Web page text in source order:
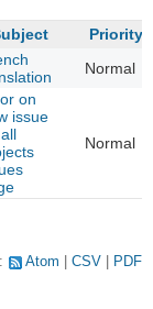
Priority
Normal
on
issue
Normal
Atom CSV PDF